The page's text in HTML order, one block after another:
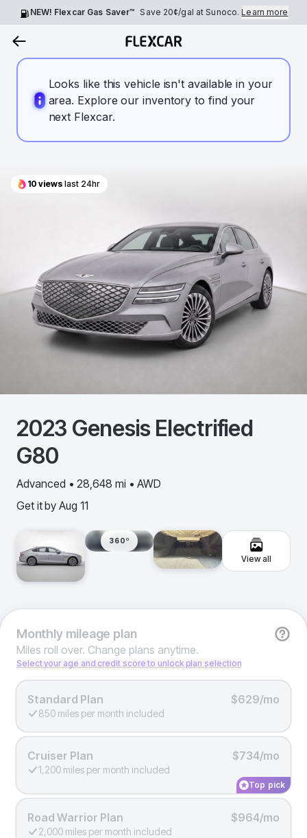
NEW! Flexcar Gas Saver™ Save 20¢/gal at Sunoco.Learn more
Looks like this vehicle isn't available in your
area. Explore our inventory to find your
next Flexcar.
10 views last 24hr
2023 Genesis Electrified
G80
Advanced • 28,648 mi • AWD
Get it by Aug 11
360º
View all
Monthlymileage plan
Miles roll over. Change plans anytime.
Select your age and credit score to unlock plan selection
Standard Plan $629/mo
850 miles per month included
Cruiser Plan $734/mo
1,200 miles per month included
Top pick
Road Warrior Plan $964/mo
2,000 miles per month included